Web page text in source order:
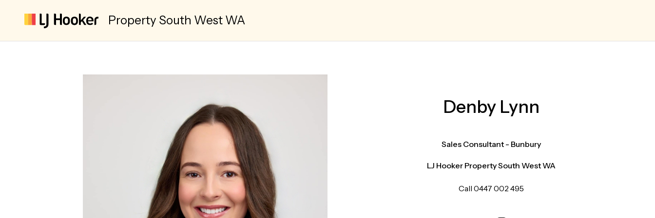
Property South West WA
Denby Lynn
Sales Consultant - Bunbury
LJ Hooker Property South West WA
Call 0447 002 495